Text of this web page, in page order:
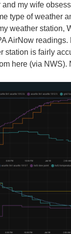
my wife
type of weather
weather station,
AirNow
station is fairly
here (via NWS).